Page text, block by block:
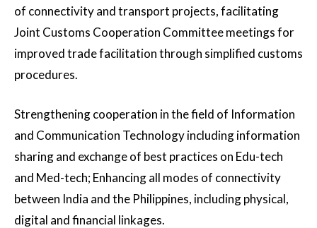
of connectivity and transport projects, facilitating
Joint Customs Cooperation Committee meetings for
improved trade facilitation through simplified customs
procedures.
Strengthening cooperation in the field of Information
and Communication Technology including information
sharing and exchange of best practices on Edu-tech
and Med-tech; Enhancing all modes of connectivity
between India and the Philippines, including physical,
digital and financial linkages.